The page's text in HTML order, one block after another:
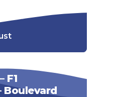
F1
Boulevard